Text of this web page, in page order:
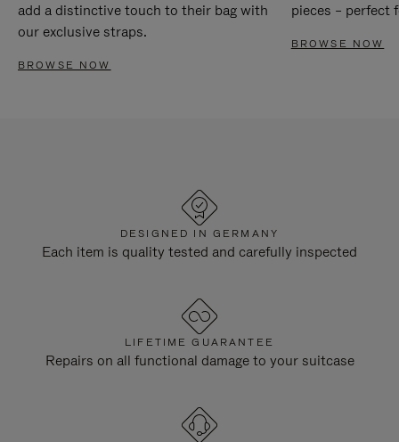
add a distinctive touch to their bag with
our exclusive straps.
BROWSE NOW
pieces – perfect
BROWSE NOW
DESIGNED IN GERMANY
Each item is quality tested and carefully inspected
LIFETIME GUARANTEE
Repairs on all functional damage to your suitcase